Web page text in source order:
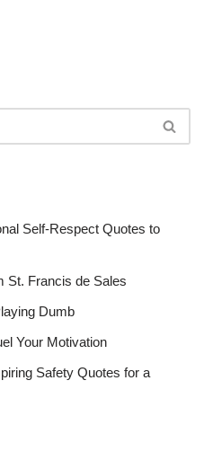
Self-Respect Quotes to
St. Francis de Sales
Dumb
Your Motivation
Safety Quotes for a